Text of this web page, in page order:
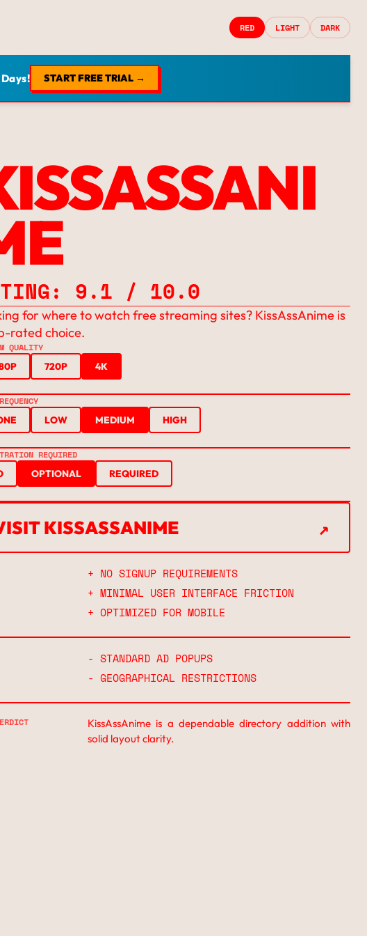
RED LIGHT DARK
START FREE TRIAL →
9.1 / 10.0
for where to watch free streaming sites? KissAssAnime is
rated choice.
QUALITY
720P 4K
LOW MEDIUM HIGH
REQUIRED
OPTIONAL REQUIRED
KISSASSANIME ↗
+ NO SIGNUP REQUIREMENTS
+ MINIMAL USER INTERFACE FRICTION
+ OPTIMIZED FOR MOBILE
- STANDARD AD POPUPS
- GEOGRAPHICAL RESTRICTIONS
KissAssAnime is a dependable directory addition with
solid layout clarity.